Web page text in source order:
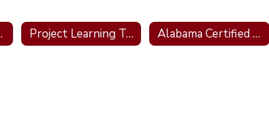
Project Learning Tree School Alabama Certified Outdoor Classroom Site